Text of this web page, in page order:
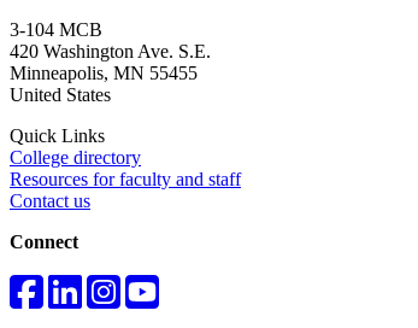
3-104 MCB
420 Washington Ave. S.E.
Minneapolis, MN 55455
United States
Quick Links
College directory
Resources for faculty and staff
Contact us
Connect